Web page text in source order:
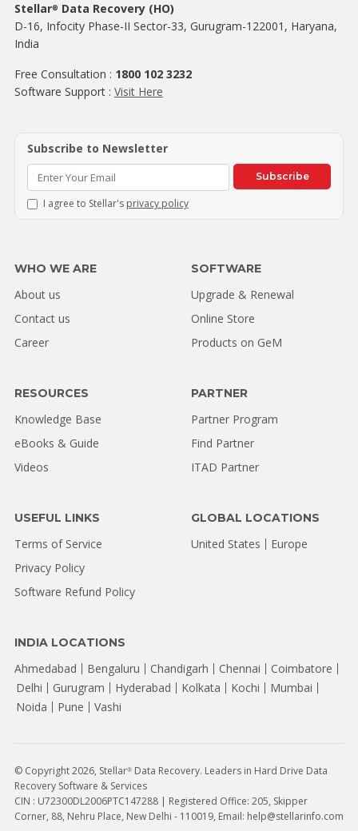
Stellar® Data Recovery (HO)
D-16, Infocity Phase-II Sector-33, Gurugram-122001, Haryana,
India
Free Consultation : 1800 102 3232
Software Support : Visit Here
Subscribe to Newsletter
Subscribe
I agree to Stellar's privacy policy
WHO WE ARE
About us
Contact us
Career
SOFTWARE
Upgrade & Renewal
Online Store
Products on GeM
RESOURCES
Knowledge Base
eBooks & Guide
Videos
PARTNER
Partner Program
Find Partner
ITAD Partner
USEFUL LINKS
Terms of Service
Privacy Policy
Software Refund Policy
INDIA LOCATIONS
Ahmedabad Bengaluru Chandigarh Chennai
Coimbatore
Delhi
Gurugram Hyderabad Kolkata Kochi
Mumbai
Noida
Pune Vashi
GLOBAL LOCATIONS
United States Europe
© Copyright 2026, Stellar®Data Recovery. Leaders in Hard Drive Data
Recovery Software & Services
CIN : U72300DL2006PTC147288 | Registered Office: 205, Skipper
Corner, 88, Nehru Place, New Delhi - 110019, Email: help@stellarinfo.com